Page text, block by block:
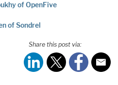
of OpenFive
of Sondrel
Share this post via: